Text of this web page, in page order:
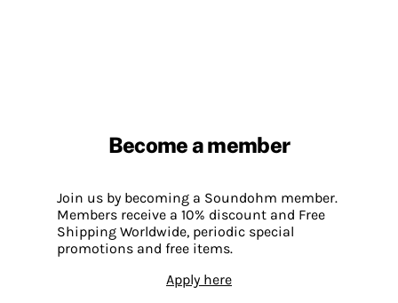
Become a member
Join us by becoming a Soundohm member.
Members receive a 10% discount and Free
Shipping Worldwide, periodic special
promotions and free items.
Apply here